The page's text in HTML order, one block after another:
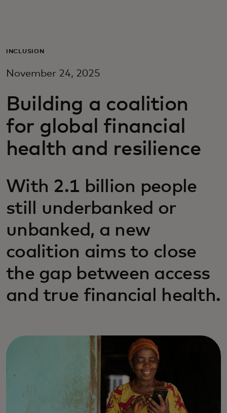
For business
For innovators
News and trends
INCLUSION
November 24, 2025
Building a coalition
for global financial
health and resilience
With 2.1 billion people
still underbanked or
unbanked, a new
coalition aims to close
the gap between access
and true financial health.